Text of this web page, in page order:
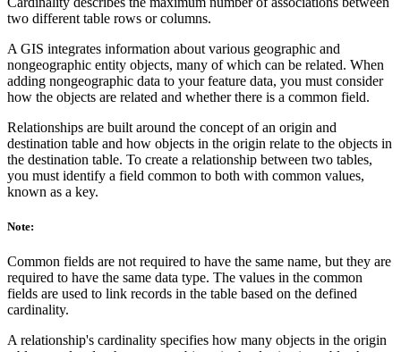
two different table rows or columns.
A GIS integrates information about various geographic and
nongeographic entity objects, many of which can be related. When
adding nongeographic data to your feature data, you must consider
how the objects are related and whether there is a common field.
Relationships are built around the concept of an origin and
destination table and how objects in the origin relate to the objects in
the destination table. To create a relationship between two tables,
you must identify a field common to both with common values,
known as a key.
Note:
Common fields are not required to have the same name, but they are
required to have the same data type. The values in the common
fields are used to link records in the table based on the defined
cardinality.
A relationship's cardinality specifies how many objects in the origin